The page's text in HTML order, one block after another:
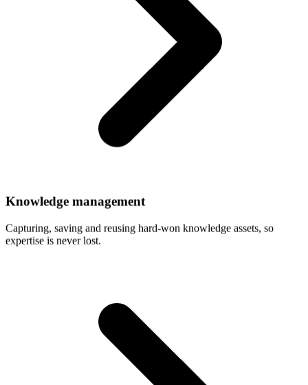
Knowledge management
Capturing, saving and reusing hard-won knowledge assets, so
expertise is never lost.